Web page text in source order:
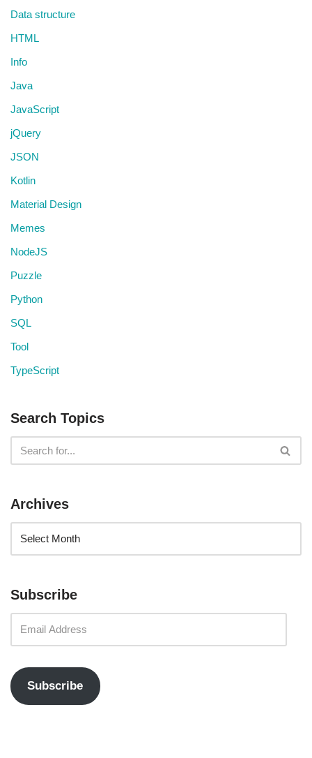
Data structure
HTML
Info
Java
JavaScript
jQuery
JSON
Kotlin
Material Design
Memes
NodeJS
Puzzle
Python
SQL
Tool
TypeScript
Search Topics
Archives
Subscribe
Subscribe